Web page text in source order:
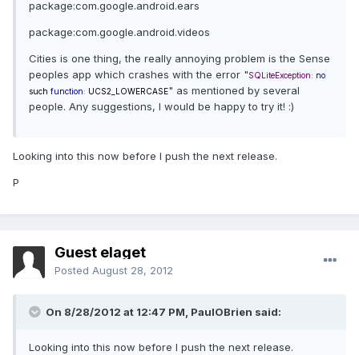
package:com.google.android.ears
package:com.google.android.videos
Cities is one thing, the really annoying problem is the Sense
peoples app which crashes with the error "SQLiteException: no
such function: UCS2_LOWERCASE" as mentioned by several
people. Any suggestions, I would be happy to try it! :)
Looking into this now before I push the next release.
P
Guest elaget
Posted August 28, 2012
On 8/28/2012 at 12:47 PM, PaulOBrien said:
Looking into this now before I push the next release.